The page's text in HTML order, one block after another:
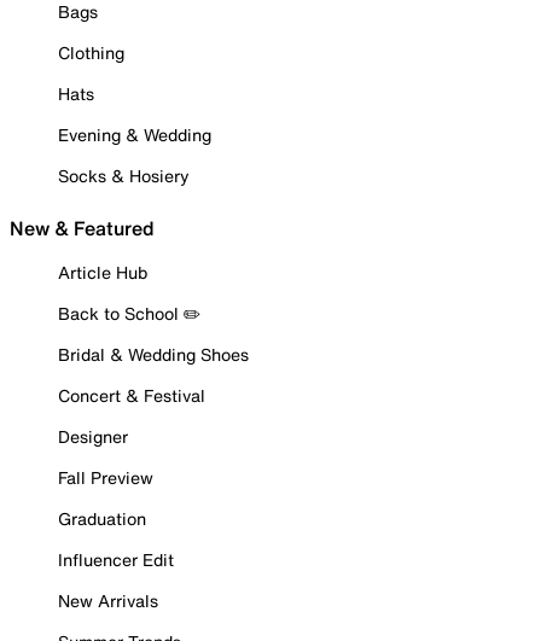
Bags
Clothing
Hats
Evening & Wedding
Socks & Hosiery
New & Featured
Article Hub
Back to School ✏️
Bridal & Wedding Shoes
Concert & Festival
Designer
Fall Preview
Graduation
Influencer Edit
New Arrivals